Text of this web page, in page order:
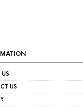
US
US